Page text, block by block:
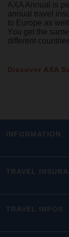
AXA Annual is
annual travel
to Europe as
You get the
different
Discover AXA
INFORMATION
TRAVEL
TRAVEL INFOS